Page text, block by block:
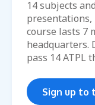
14 subjects
presentations,
course lasts 7
headquarters.
pass 14 ATPL
Sign up to